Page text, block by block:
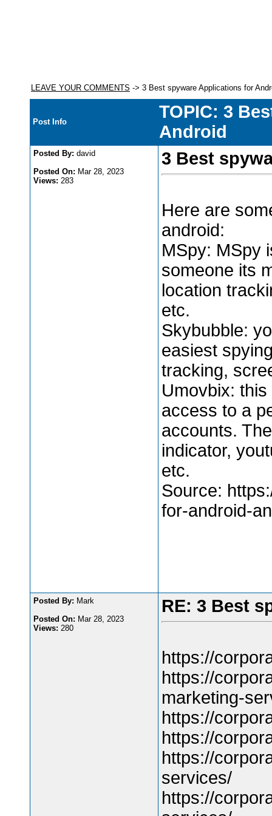
LEAVE YOUR COMMENTS -> 3 Best spyware Applications for
Post Info
TOPIC: 3
Android
Posted By: david
Posted On: Mar 28, 2023
Views: 283
3 Best
Here are
android:
MSpy: MSpy
someone its
location
etc.
Skybubble:
easiest
tracking,
Umovbix:
access to a
accounts.
indicator,
etc.
Source:
for-android-
Posted By: Mark
Posted On: Mar 28, 2023
Views: 280
RE: 3 Best
https://
https://
marketing-
https://
https://
https://
services/
https://